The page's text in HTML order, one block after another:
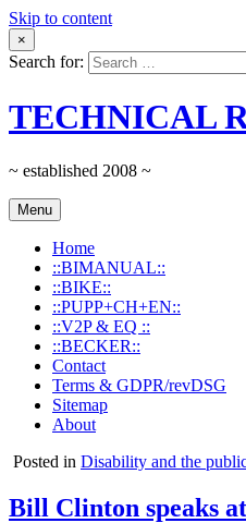
Skip to content
×
Search for:
TECHNICAL
~ established 2008 ~
Menu
Home
::BIMANUAL::
::BIKE::
::PUPP+CH+EN::
::V2P & EQ ::
::BECKER::
Contact
Terms & GDPR/revDSG
Sitemap
About
Posted in Disability and the
Bill Clinton speaks